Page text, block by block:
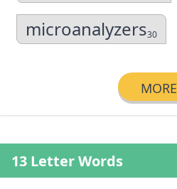
microanalyzers30
MORE
13 Letter Words